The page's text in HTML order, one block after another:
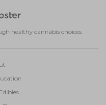
healthy cannabis choices.